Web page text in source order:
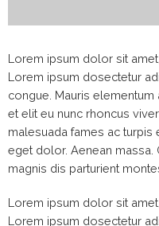
Lorem ipsum dolor sit
Lorem ipsum dosectetur
congue. Mauris
et elit eu nunc rhoncus
malesuada fames ac
eget dolor. Aenean massa.
magnis dis parturient
Lorem ipsum dolor sit
Lorem ipsum dosectetur